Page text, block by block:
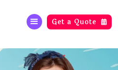
Get a Quote 